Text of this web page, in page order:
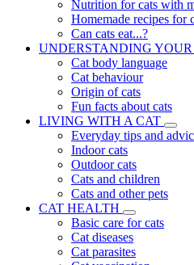
Nutrition for cats with
Homemade recipes for
Can cats eat...?
UNDERSTANDING
Cat body language
Cat behaviour
Origin of cats
Fun facts about cats
LIVING WITH A CAT
Everyday tips and
Indoor cats
Outdoor cats
Cats and children
Cats and other pets
CAT HEALTH
Basic care for cats
Cat diseases
Cat parasites